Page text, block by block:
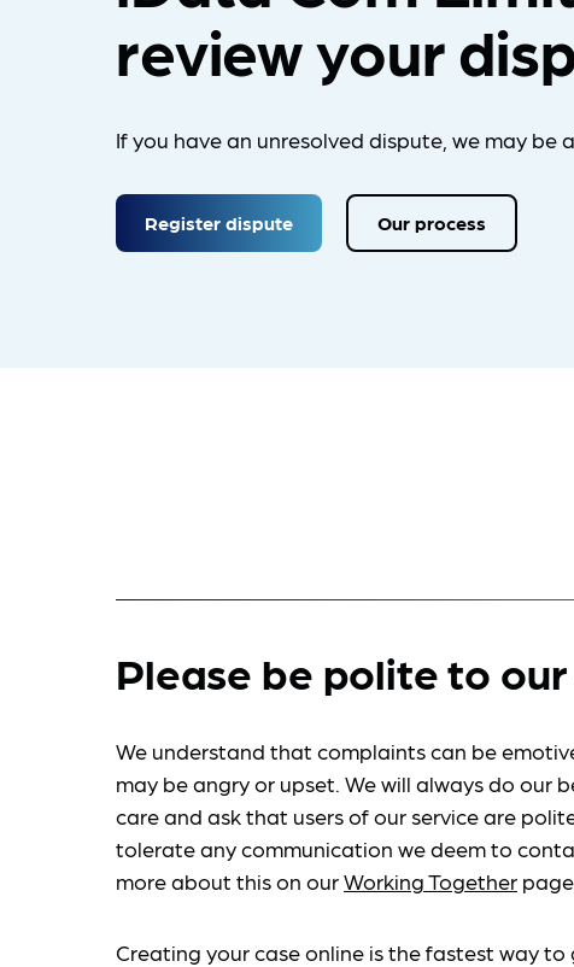
review your
If you have an unresolved dispute, we may be
Register dispute Our process
Please be polite to
We understand that complaints can be
may be angry or upset. We will always do our
care and ask that users of our service are
tolerate any communication we deem to
more about this on ourWorking Together
Creating your case online is the fastest way